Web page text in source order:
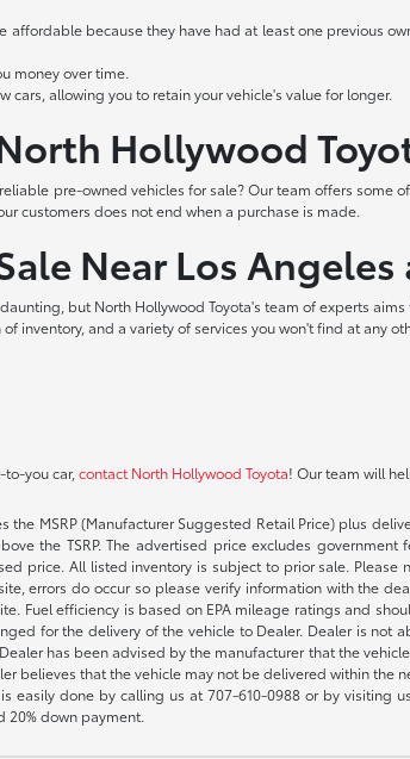
affordable because they have had at least one previous
money over time.
cars, allowing you to retain your vehicle's value for longer.
Hollywood
pre-owned vehicles for sale? Our team offers
customers does not end when a purchase is made.
Near Los
but North Hollywood Toyota's team of experts
inventory, and a variety of services you won't find at any
to-you car,contact North Hollywood Toyota! Our team will
the MSRP (Manufacturer Suggested Retail Price) plus
the TSRP. The advertised price excludes
price. All listed inventory is subject to prior sale.
errors do occur so please verify information with the
Fuel efficiency is based on EPA mileage ratings and
for the delivery of the vehicle to Dealer. Dealer is
has been advised by the manufacturer that the
believes that the vehicle may not be delivered within
easily done by calling us at707-610-0988 or by visiting
20% down payment.